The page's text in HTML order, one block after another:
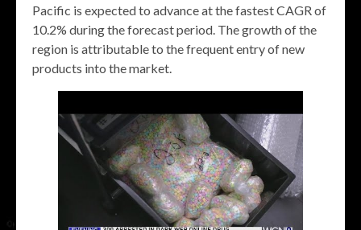
Pacific is expected to advance at the fastest CAGR of
10.2% during the forecast period. The growth of the
region is attributable to the frequent entry of new
products into the market.